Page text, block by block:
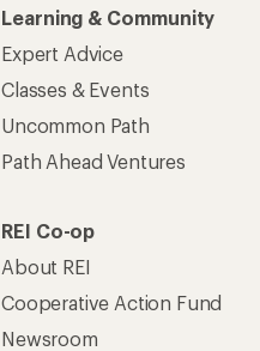
Learning & Community
Expert Advice
Classes & Events
Uncommon Path
Path Ahead Ventures
REI Co-op
About REI
Cooperative Action Fund
Newsroom